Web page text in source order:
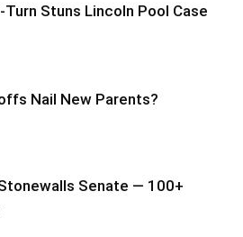
Turn Stuns Lincoln Pool Case
Nail New Parents?
Senate — 100+